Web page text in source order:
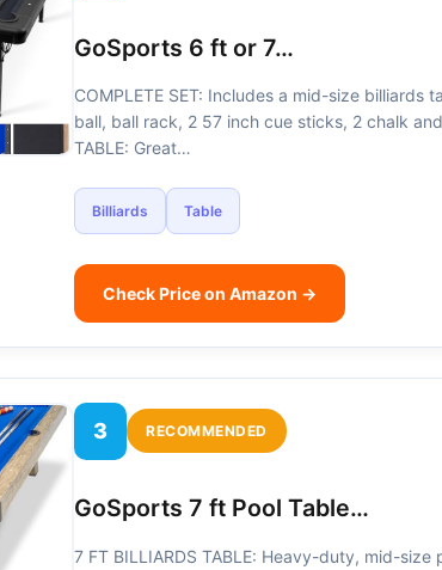
GoSports 6 ft or 7…
COMPLETE SET: Includes a mid-size billiards
ball, ball rack, 2 57 inch cue sticks, 2 chalk
TABLE: Great…
Billiards Table
Check Price on Amazon →
3 RECOMMENDED
GoSports 7 ft Pool Table…
7 FT BILLIARDS TABLE: Heavy-duty, mid-